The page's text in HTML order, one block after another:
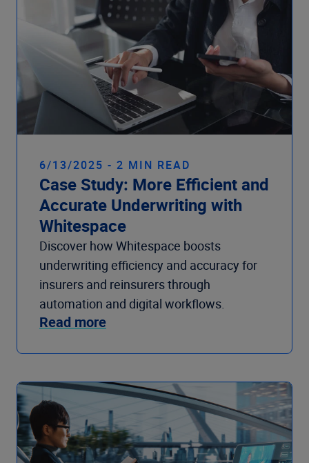
6/13/2025 - 2 MIN READ
Case Study: More Efficient and
Accurate Underwriting with
Whitespace
Discover how Whitespace boosts
underwriting efficiency and accuracy for
insurers and reinsurers through
automation and digital workflows.
Read more